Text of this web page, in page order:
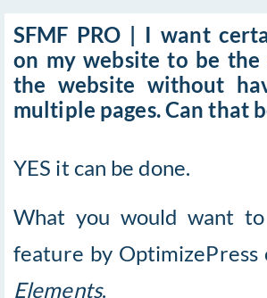
SFMF PRO | I want
on my website to be the
the website without
multiple pages. Can that
YES it can be done.
What you would want
feature by OptimizePress
Elements.